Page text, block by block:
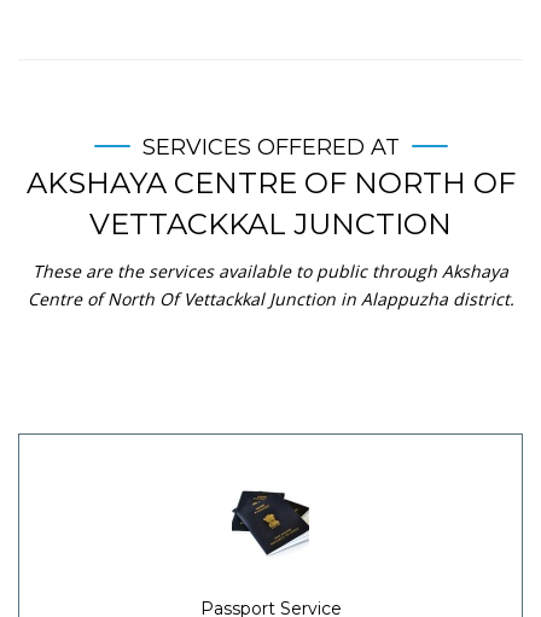
SERVICES OFFERED AT
AKSHAYA CENTRE OF NORTH OF
VETTACKKAL JUNCTION
These are the services available to public through Akshaya
Centre of North Of Vettackkal Junction in Alappuzha district.
Passport Service